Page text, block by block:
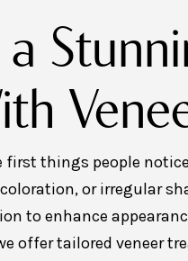
first things people
or irregular
to enhance
offer tailored veneer